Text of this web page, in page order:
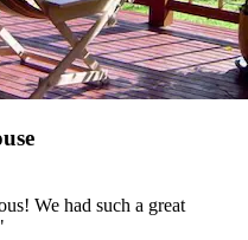
We had such a great